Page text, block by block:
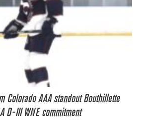
Colorado AAA standout Bouthillette
D-III WNE commitment